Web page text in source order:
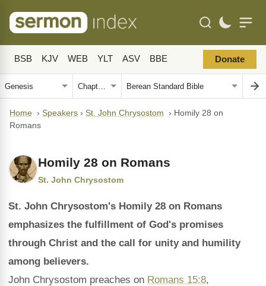
BSB KJV WEB YLT ASV BBE Donate
Home › Speakers › St. John Chrysostom › Homily 28 on
Romans
Homily 28 on Romans
St. John Chrysostom
St. John Chrysostom's Homily 28 on Romans
emphasizes the fulfillment of God's promises
through Christ and the call for unity and humility
among believers.
John Chrysostom preaches on Romans 15:8,